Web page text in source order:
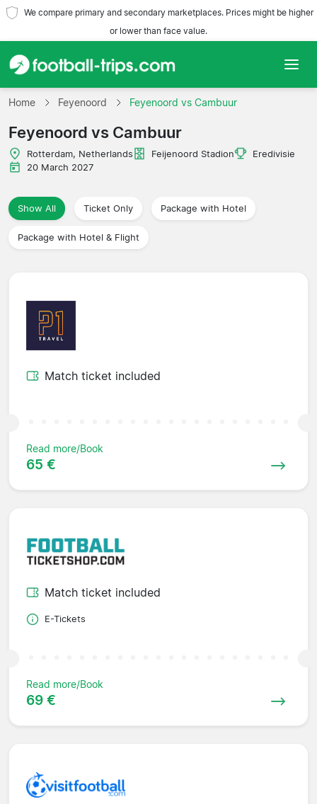
We compare primary and secondary marketplaces. Prices might be higher
or lower than face value.
Home
Teams
Leagues
Travel Agencies
Home Feyenoord Feyenoord vs Cambuur
Feyenoord vs Cambuur
Rotterdam, Netherlands Feijenoord Stadion
Eredivisie
20 March 2027
Show All Ticket Only Package with Hotel
Package with Hotel & Flight
Match ticket included
Read more/Book
65 €
Match ticket included
E-Tickets
Read more/Book
69 €